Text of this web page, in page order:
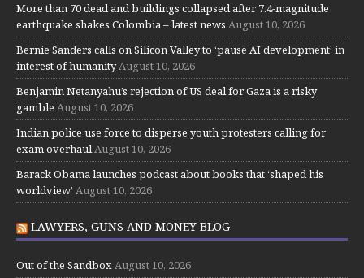
More than 70 dead and buildings collapsed after 7.4-magnitude
earthquake shakes Colombia – latest news August 10, 2026
Bernie Sanders calls on Silicon Valley to ‘pause AI development’ in
interest of humanityAugust 10, 2026
Benjamin Netanyahu’s rejection of US deal for Gaza is a risky
gamble August 10, 2026
Indian police use force to disperse youth protesters calling for
exam overhaulAugust 10, 2026
Barack Obama launches podcast about books that ‘shaped his
worldview’ August 10, 2026
LAWYERS, GUNS AND MONEY BLOG
Out of the SandboxAugust 10, 2026